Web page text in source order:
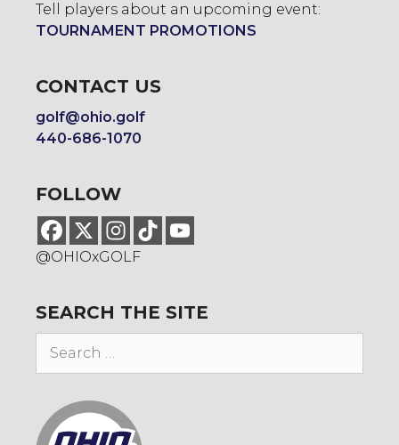
Tell players about an upcoming event:
TOURNAMENT PROMOTIONS
CONTACT US
golf@ohio.golf
440-686-1070
FOLLOW
@OHIOxGOLF
SEARCH THE SITE